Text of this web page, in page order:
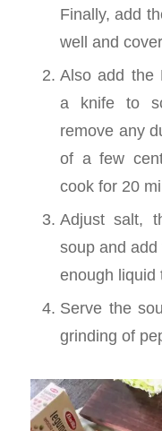
Finally, add
well and
Also add the
a knife to
remove any
of a few
cook for 20
Adjust salt,
soup and
enough liquid
Serve the
grinding of